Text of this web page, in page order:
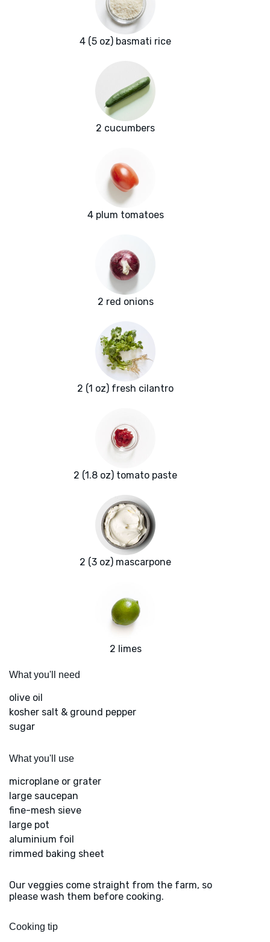
4 (5 oz) basmati rice
2 cucumbers
4 plum tomatoes
2 red onions
2 (1 oz) fresh cilantro
2 (1.8 oz) tomato paste
2 (3 oz) mascarpone
2 limes
What you'll need
olive oil
kosher salt & ground pepper
sugar
What you'll use
microplane or grater
large saucepan
fine-mesh sieve
large pot
aluminium foil
rimmed baking sheet
Our veggies come straight from the farm, so
please wash them before cooking.
Cooking tip